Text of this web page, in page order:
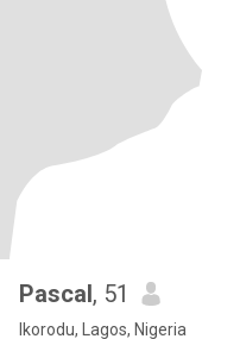
Pascal, 51
Ikorodu, Lagos, Nigeria